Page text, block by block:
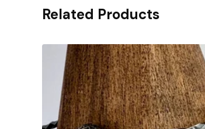
Related Products